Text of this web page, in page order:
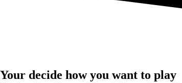
Your decide how you want to play